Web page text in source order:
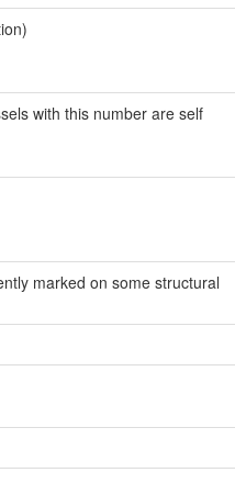
with this number are self
marked on some structural